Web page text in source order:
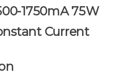
1750mA 75W
Current